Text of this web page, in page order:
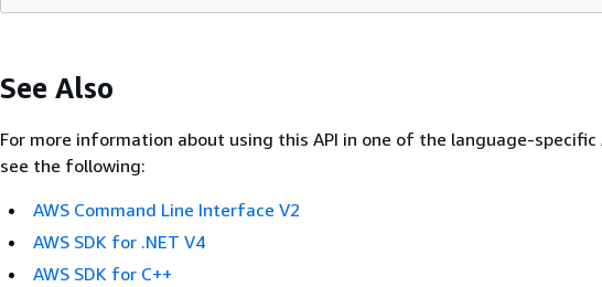
See Also
For more information about using this API in one of the language-specific
see the following:
AWS Command Line Interface V2
AWS SDK for .NET V4
AWS SDK for C++